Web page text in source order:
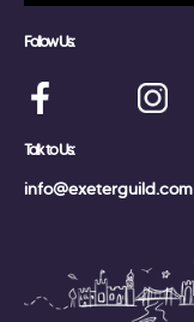
Follow Us:
Talk to Us:
info@exeterguild.com